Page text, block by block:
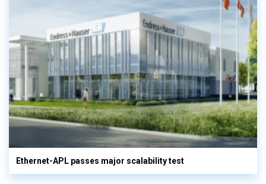
Ethernet-APL passes major scalability test